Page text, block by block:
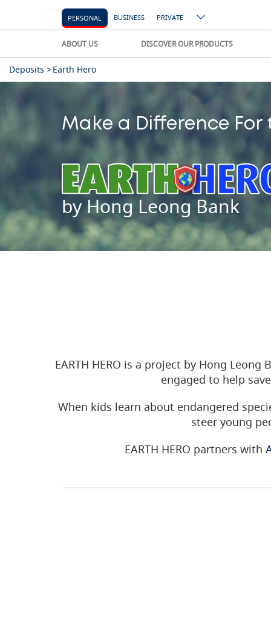
PERSONAL BUSINESS PRIVATE
ABOUT US DISCOVER OUR PRODUCTS
Deposits >Earth Hero
Make a Difference For
by Hong Leong Bank
EARTH HERO is a project by Hong
engaged to help
When kids learn about endangered
steer young
EARTH HERO partners with